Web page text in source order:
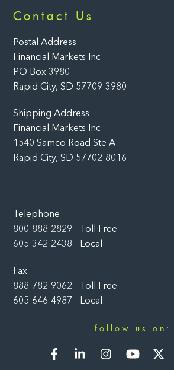
Contact Us
Postal Address
Financial Markets Inc
PO Box 3980
Rapid City, SD 57709-3980
Shipping Address
Financial Markets Inc
1540 Samco Road Ste A
Rapid City, SD 57702-8016
Telephone
800-888-2829 - Toll Free
605-342-2438 - Local
Fax
888-782-9062 - Toll Free
605-646-4987 - Local
follow us on:
FacebookLinkedIn